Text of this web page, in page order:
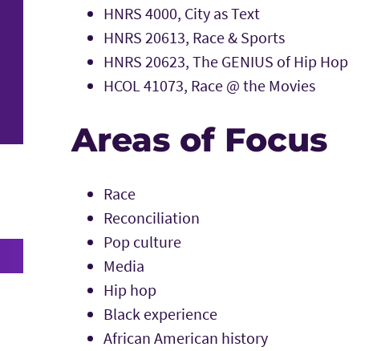
HNRS 4000, City as Text
HNRS 20613, Race & Sports
HNRS 20623, The GENIUS of Hip Hop
HCOL 41073, Race @ the Movies
Areas of Focus
Race
Reconciliation
Pop culture
Media
Hip hop
Black experience
African American history